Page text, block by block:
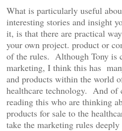
What is particularly useful
interesting stories and insight
it, is that there are practical
your own project. product or
of the rules. Although Tony is
marketing, I think this has
and products within the world
healthcare technology. And of
reading this who are thinking
products for sale to the
take the marketing rules deeply